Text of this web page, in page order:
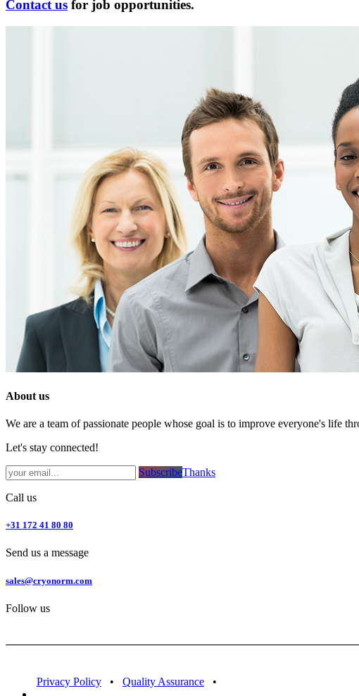
Contact us for job opportunities.
About us
We are a team of passionate people whose goal is to improve everyone's life
Let's stay connected!
Subsc​​​​ribe​​​​​​​​​​​​​​​​​​​​​​​​​​​​​​​​​​Thanks
Call us
+31 172 41 80 80
Send us a message
sales@cryonorm.com
Follow us
Privacy Policy • Quality Assurance •